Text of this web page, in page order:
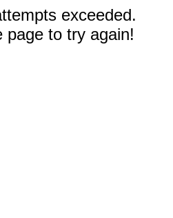
exceeded.
page to try again!